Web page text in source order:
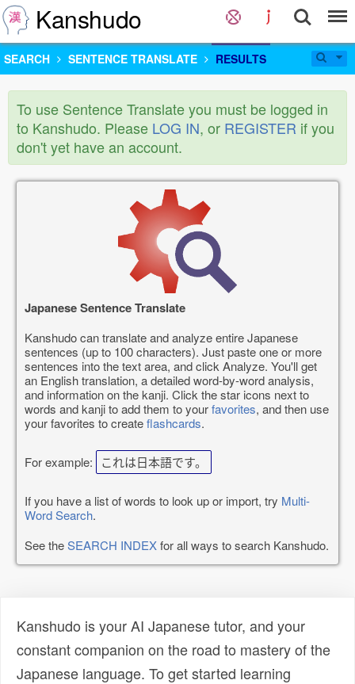
Kanshudo
SEARCH SENTENCE TRANSLATE RESULTS
To use Sentence Translate you must be logged in
to Kanshudo. Please LOG IN, or REGISTER if you
don't yet have an account.
Japanese Sentence Translate
Kanshudo can translate and analyze entire Japanese
sentences (up to 100 characters). Just paste one or more
sentences into the text area, and click Analyze. You'll get
an English translation, a detailed word-by-word analysis,
and information on the kanji. Click the star icons next to
words and kanji to add them to yourfavorites, and then use
your favorites to createflashcards.
For example: これは日本語です。
If you have a list of words to look up or import, try Multi-
Word Search.
See theSEARCH INDEXfor all ways to search Kanshudo.
Kanshudo is your AI Japanese tutor, and your
constant companion on the road to mastery of the
Japanese language. To get started learning